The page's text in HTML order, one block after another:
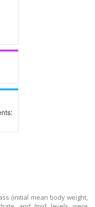
(initial mean body weight,